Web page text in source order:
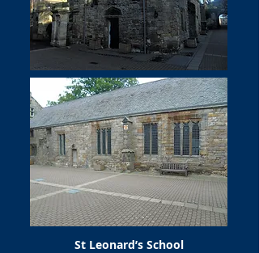
St Leonard’s School